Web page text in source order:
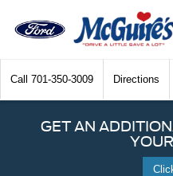
Call 701-350-3009 Directions
GET AN